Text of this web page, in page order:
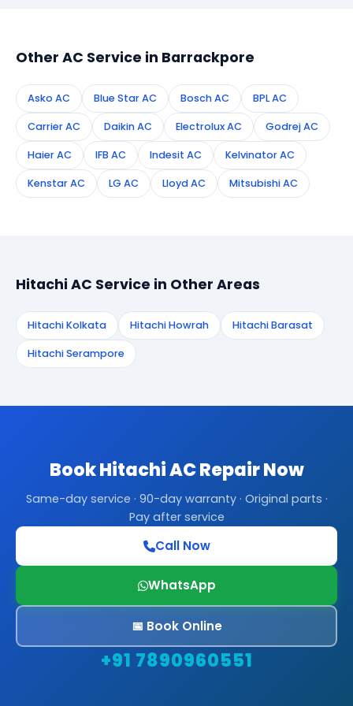
Other AC Service in Barrackpore
Asko AC Blue Star AC Bosch AC BPL AC
Carrier AC Daikin AC Electrolux AC Godrej AC
Haier AC IFB AC Indesit AC Kelvinator AC
Kenstar AC LG AC Lloyd AC Mitsubishi AC
Hitachi AC Service in Other Areas
Hitachi Kolkata Hitachi Howrah Hitachi Barasat
Hitachi Serampore
Book Hitachi AC Repair Now
Same-day service · 90-day warranty · Original parts ·
Pay after service
Call Now
WhatsApp
📅 Book Online
+91 7890960551